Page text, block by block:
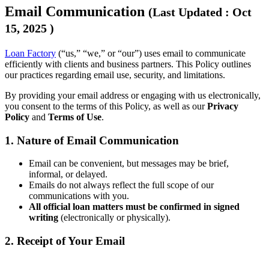
Email Communication (Last Updated : Oct
15, 2025 )
Loan Factory (“us,” “we,” or “our”) uses email to communicate
efficiently with clients and business partners. This Policy outlines
our practices regarding email use, security, and limitations.
By providing your email address or engaging with us electronically,
you consent to the terms of this Policy, as well as ourPrivacy
Policy and Terms of Use.
1. Nature of Email Communication
Email can be convenient, but messages may be brief,
informal, or delayed.
Emails do not always reflect the full scope of our
communications with you.
All official loan matters must be confirmed in signed
writing (electronically or physically).
2. Receipt of Your Email